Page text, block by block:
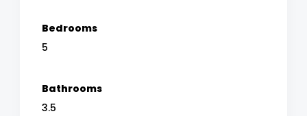
Bedrooms
5
Bathrooms
3.5